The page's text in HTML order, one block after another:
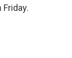
Friday.